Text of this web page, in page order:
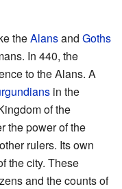
theAlansand Goths
In 440, the
to the Alans. A
in the
of the
the power of the
rulers. Its own
the city. These
and the counts of